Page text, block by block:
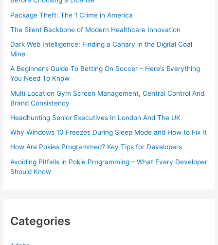
Package Theft: The 1 Crime in America
The Silent Backbone of Modern Healthcare Innovation
Dark Web Intelligence: Finding a Canary in the Digital Coal
Mine
A Beginner’s Guide To Betting On Soccer – Here’s Everything
You Need To Know
Multi Location Gym Screen Management, Central Control And
Brand Consistency
Headhunting Senior Executives In London And The UK
Why Windows 10 Freezes During Sleep Mode and How to Fix It
How Are Pokies Programmed? Key Tips for Developers
Avoiding Pitfalls in Pokie Programming – What Every Developer
Should Know
Categories